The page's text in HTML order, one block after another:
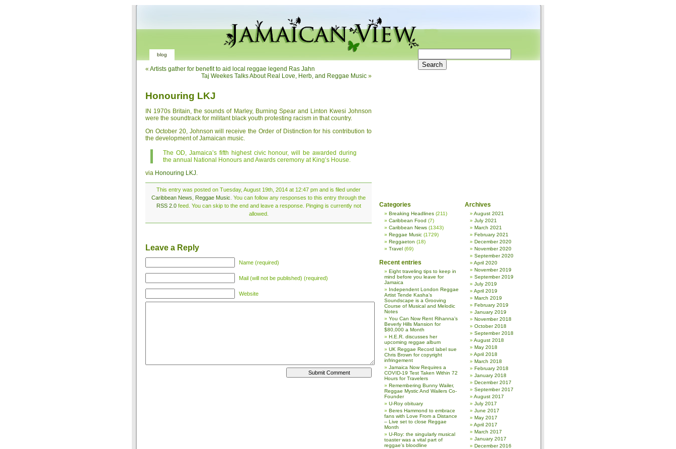
blog
« Artists gather for benefit to aid local reggae legend Ras Jahn
Taj Weekes Talks About Real Love, Herb, and Reggae Music »
Honouring LKJ
IN 1970s Britain, the sounds of Marley, Burning Spear and Linton Kwesi Johnson
were the soundtrack for militant black youth protesting racism in that country.
On October 20, Johnson will receive the Order of Distinction for his contribution to
the development of Jamaican music.
The OD, Jamaica’s fifth highest civic honour, will be awarded during
the annual National Honours and Awards ceremony at King’s House.
via Honouring LKJ.
This entry was posted on Tuesday, August 19th, 2014 at 12:47 pm and is filed under
Caribbean News Reggae Music . You can follow any responses to this entry through the
RSS 2.0feed. You can skip to the end and leave a response. Pinging is currently not
allowed.
Leave a Reply
Name (required)
Mail (will not be published) (required)
Website
Categories
Breaking Headlines (211)
Caribbean Food (7)
Caribbean News (1343)
Reggae Music (1729)
Reggaeton (18)
Travel (69)
Recent entries
Eight traveling tips to keep in
mind before you leave for
Jamaica
Independent London Reggae
Artist Tende Kasha’s
Soundscape is a Grooving
Course of Musical and Melodic
Notes
You Can Now Rent Rihanna’s
Beverly Hills Mansion for
$80,000 a Month
H.E.R. discusses her
upcoming reggae album
UK Reggae Record label sue
Chris Brown for copyright
infringement
Jamaica Now Requires a
COVID-19 Test Taken Within 72
Hours for Travelers
Remembering Bunny Wailer,
Reggae Mystic And Wailers Co-
Founder
U-Roy obituary
Beres Hammond to embrace
fans with Love From a Distance
– Live set to close Reggae
Month
U-Roy: the singularly musical
toaster was a vital part of
reggae’s bloodline
Archives
August 2021
July 2021
March 2021
February 2021
December 2020
November 2020
September 2020
April 2020
November 2019
September 2019
July 2019
April 2019
March 2019
February 2019
January 2019
November 2018
October 2018
September 2018
August 2018
May 2018
April 2018
March 2018
February 2018
January 2018
December 2017
September 2017
August 2017
July 2017
June 2017
May 2017
April 2017
March 2017
January 2017
December 2016